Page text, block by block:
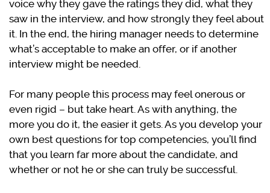
voice why they gave the ratings they did, what they
saw in the interview, and how strongly they feel about
it. In the end, the hiring manager needs to determine
what’s acceptable to make an offer, or if another
interview might be needed.
For many people this process may feel onerous or
even rigid – but take heart. As with anything, the
more you do it, the easier it gets. As you develop your
own best questions for top competencies, you’ll find
that you learn far more about the candidate, and
whether or not he or she can truly be successful.